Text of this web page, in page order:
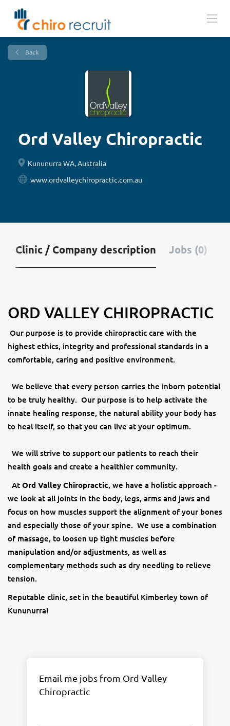
Back
Ord Valley Chiropractic
Kununurra WA, Australia
www.ordvalleychiropractic.com.au
Clinic / Company description Jobs (0)
ORD VALLEY CHIROPRACTIC
Our purpose is to provide chiropractic care with the
highest ethics, integrity and professional standards in a
comfortable, caring and positive environment.
We believe that every person carries the inborn potential
to be truly healthy. Our purpose is to help activate the
innate healing response, the natural ability your body has
to heal itself, so that you can live at your optimum.
We will strive to support our patients to reach their
health goals and create a healthier community.
At Ord Valley Chiropractic, we have a holistic approach -
we look at all joints in the body, legs, arms and jaws and
focus on how muscles support the alignment of your bones
and especially those of your spine. We use a combination
of massage, to loosen up tight muscles before
manipulation and/or adjustments, as well as
complementary methods such as dry needling to relieve
tension.
Reputable clinic, set in the beautiful Kimberley town of
Kununurra!
Email me jobs from Ord Valley
Chiropractic